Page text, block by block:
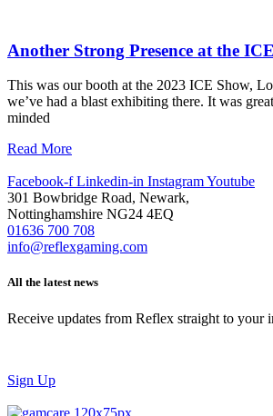
Another Strong Presence at the
This was our booth at the 2023 ICE Show,
we’ve had a blast exhibiting there. It was
minded
Read More
Facebook-f Linkedin-in InstagramYoutube
301 Bowbridge Road, Newark,
Nottinghamshire NG24 4EQ
01636 700 708
info@reflexgaming.com
All the latest news
Receive updates from Reflex straight to your
Sign Up